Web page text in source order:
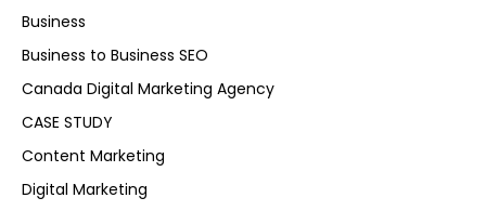
Business
Business to Business SEO
Canada Digital Marketing Agency
CASE STUDY
Content Marketing
Digital Marketing